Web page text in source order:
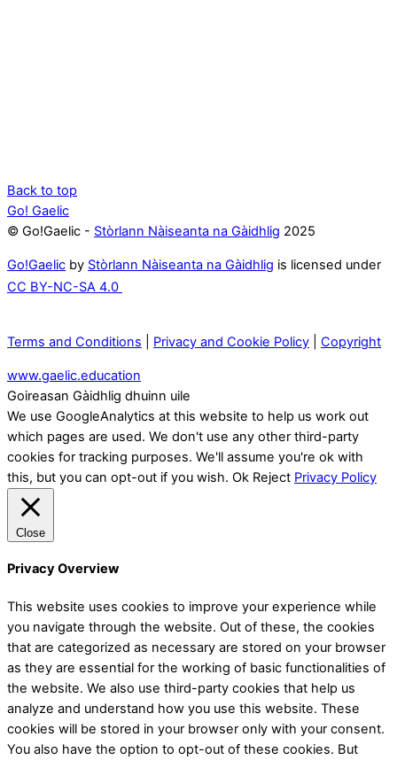
Back to top
Go! Gaelic
© Go!Gaelic - Stòrlann Nàiseanta na Gàidhlig 2025
Go!Gaelic by Stòrlann Nàiseanta na Gàidhlig is licensed under
CC BY-NC-SA 4.0
Terms and Conditions Privacy and Cookie Policy Copyright
www.gaelic.education
Goireasan Gàidhlig dhuinn uile
We use GoogleAnalytics at this website to help us work out
which pages are used. We don't use any other third-party
cookies for tracking purposes. We'll assume you're ok with
this, but you can opt-out if you wish. Ok Reject Privacy Policy
Close
Privacy Overview
This website uses cookies to improve your experience while
you navigate through the website. Out of these, the cookies
that are categorized as necessary are stored on your browser
as they are essential for the working of basic functionalities of
the website. We also use third-party cookies that help us
analyze and understand how you use this website. These
cookies will be stored in your browser only with your consent.
You also have the option to opt-out of these cookies. But